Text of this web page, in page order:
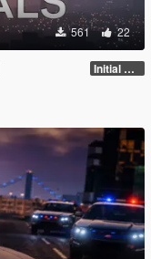
561 22
Initial Release